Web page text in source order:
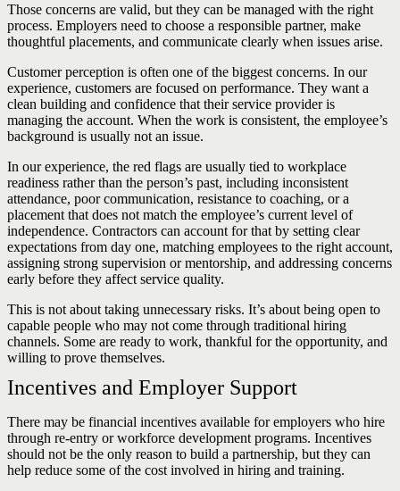
Those concerns are valid, but they can be managed with the right
process. Employers need to choose a responsible partner, make
thoughtful placements, and communicate clearly when issues arise.
Customer perception is often one of the biggest concerns. In our
experience, customers are focused on performance. They want a
clean building and confidence that their service provider is
managing the account. When the work is consistent, the employee’s
background is usually not an issue.
In our experience, the red flags are usually tied to workplace
readiness rather than the person’s past, including inconsistent
attendance, poor communication, resistance to coaching, or a
placement that does not match the employee’s current level of
independence. Contractors can account for that by setting clear
expectations from day one, matching employees to the right account,
assigning strong supervision or mentorship, and addressing concerns
early before they affect service quality.
This is not about taking unnecessary risks. It’s about being open to
capable people who may not come through traditional hiring
channels. Some are ready to work, thankful for the opportunity, and
willing to prove themselves.
Incentives and Employer Support
There may be financial incentives available for employers who hire
through re-entry or workforce development programs. Incentives
should not be the only reason to build a partnership, but they can
help reduce some of the cost involved in hiring and training.